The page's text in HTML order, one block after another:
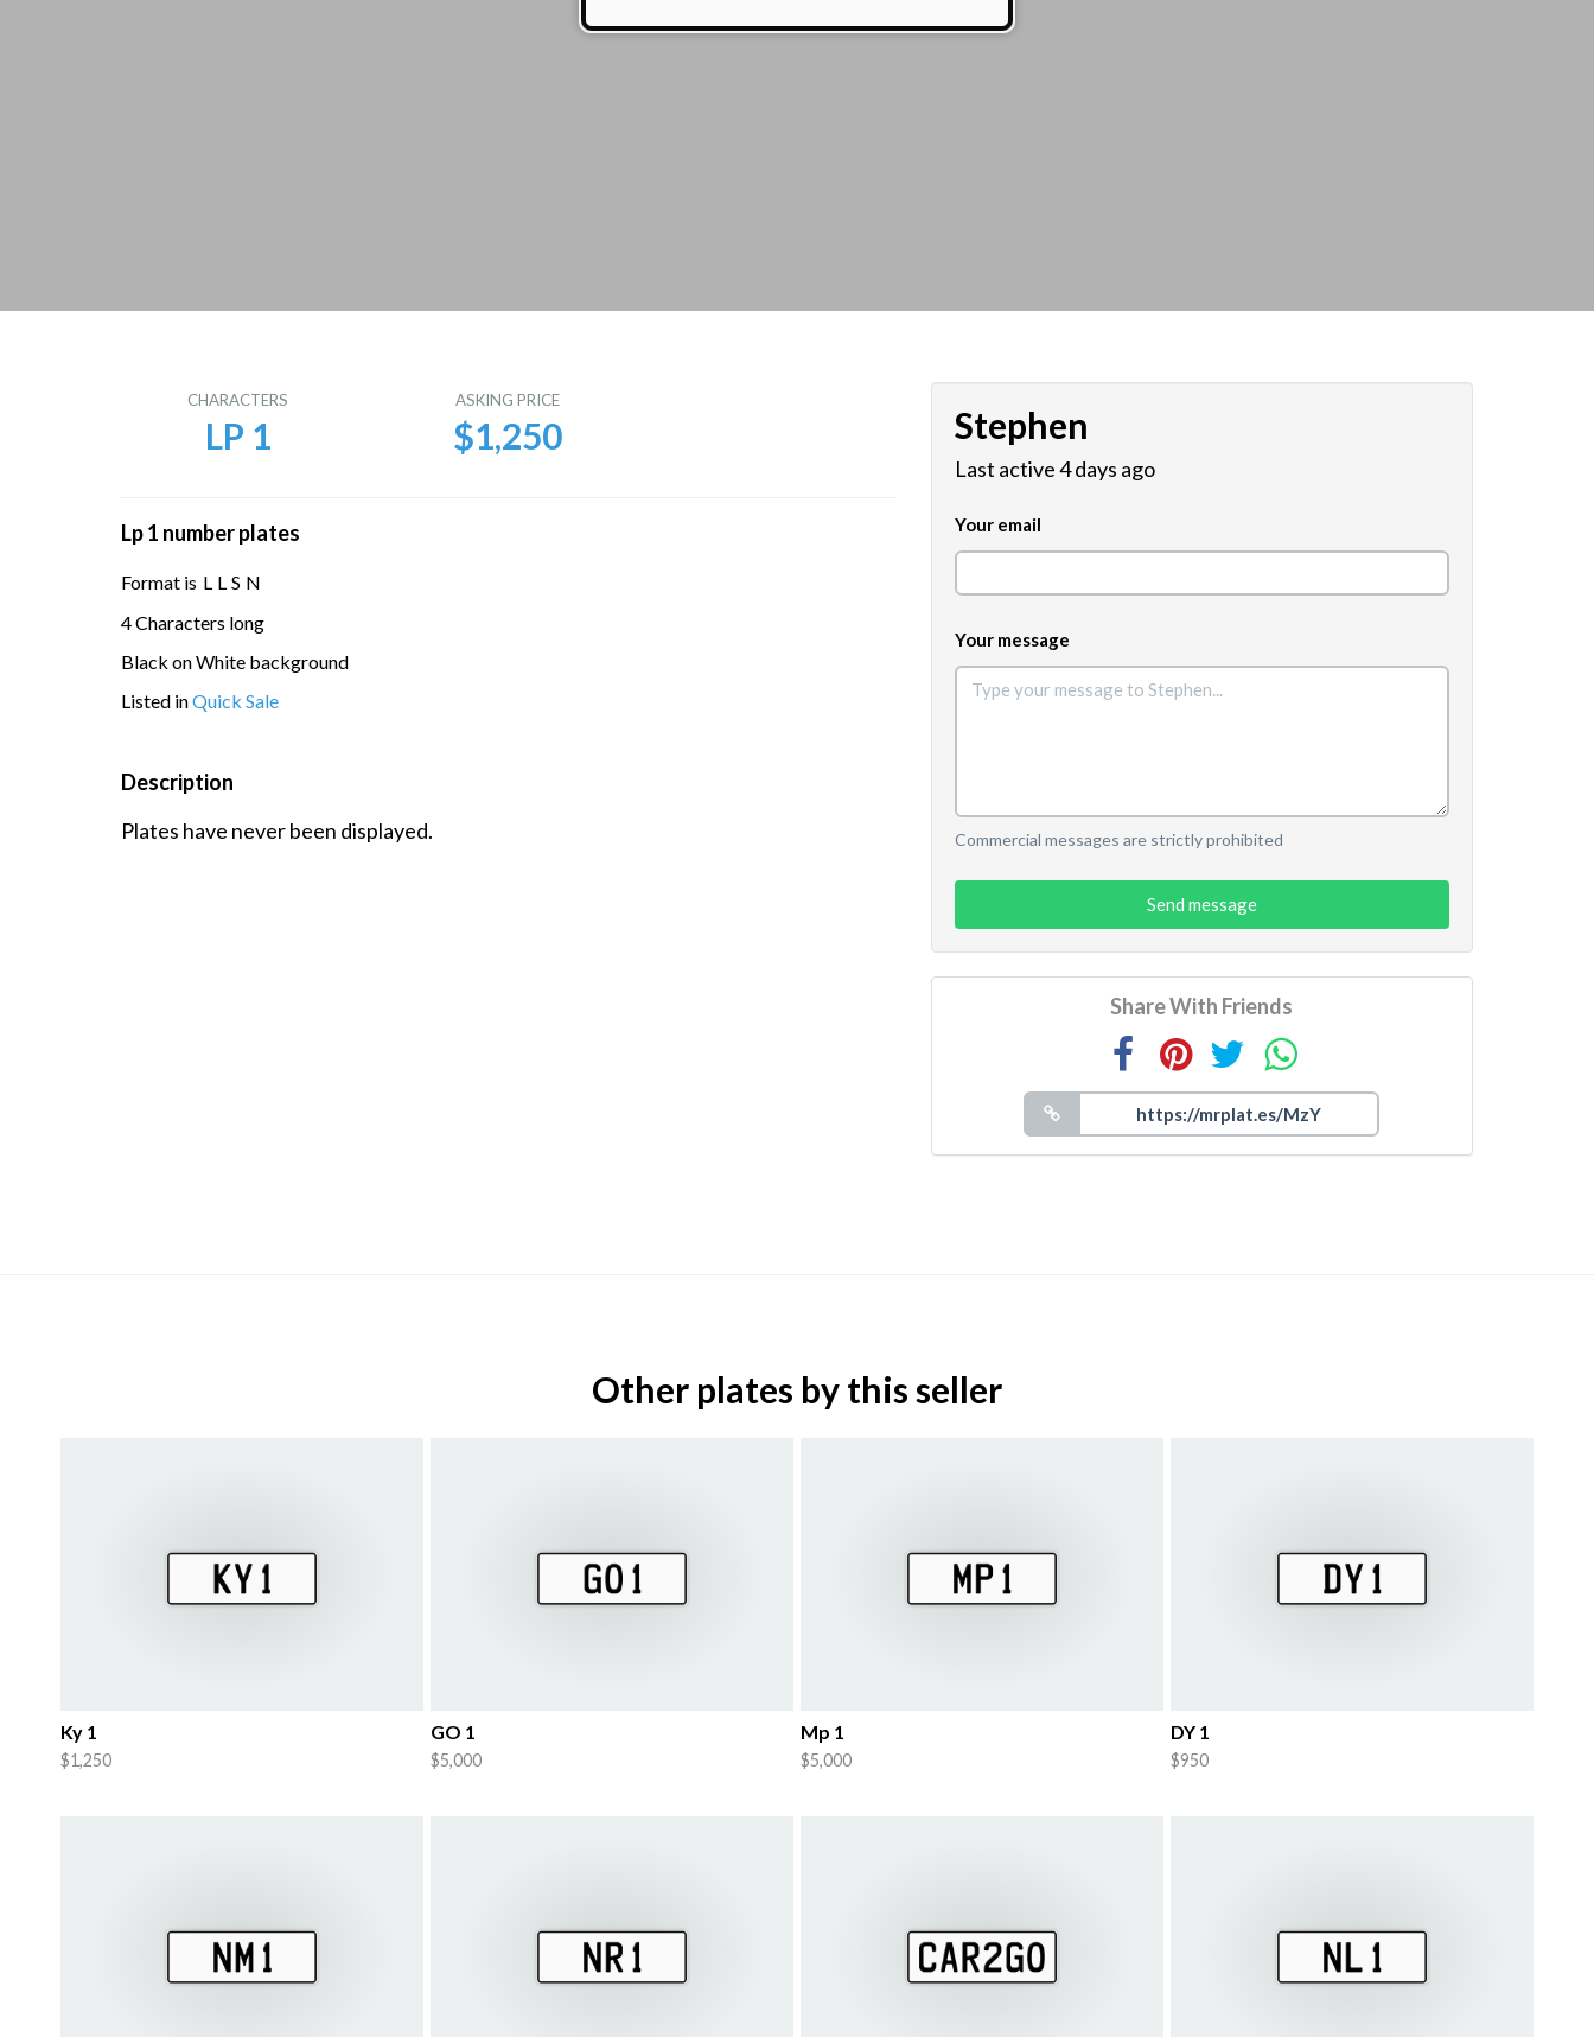
CHARACTERS
LP 1
ASKING PRICE
$1,250
Lp 1 number plates
Format is L L S N
4 Characters long
Black on White background
Listed inQuick Sale
Description
Plates have never been displayed.
Stephen
Last active 4 days ago
Your email
Your message
Commercial messages are strictly prohibited
Send message
Share With Friends
Other plates by this seller
Ky 1
$1,250
GO 1
$5,000
Mp 1
$5,000
DY 1
$950